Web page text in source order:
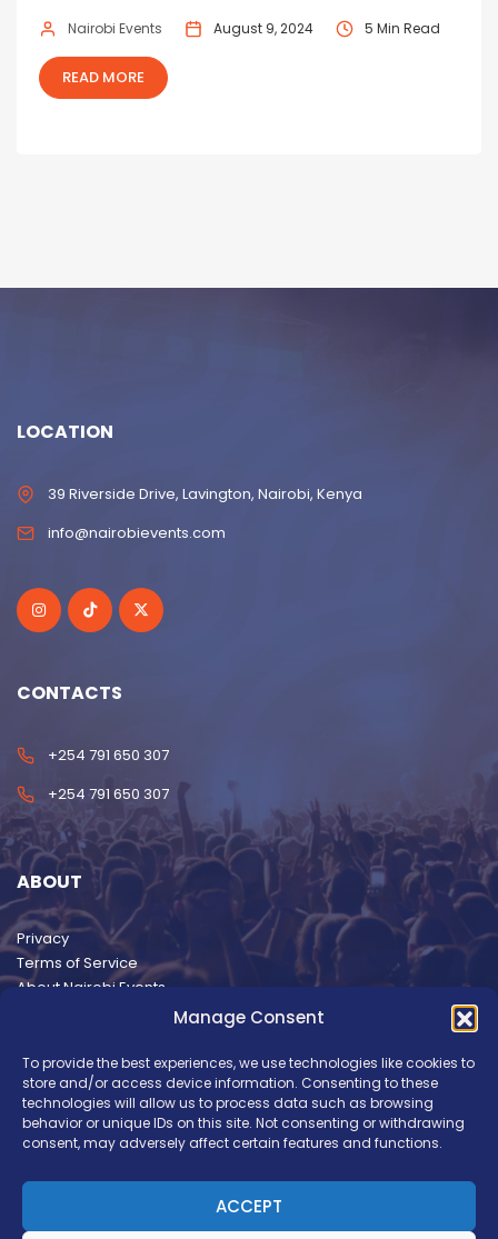
Manage Consent
To provide the best experiences, we use technologies like cookies to
store and/or access device information. Consenting to these
technologies will allow us to process data such as browsing
behavior or unique IDs on this site. Not consenting or withdrawing
consent, may adversely affect certain features and functions.
ACCEPT
Nairobi Events August 9, 2024 5 Min Read
READ MORE
LOCATION
39 Riverside Drive, Lavington, Nairobi, Kenya
info@nairobievents.com
CONTACTS
+254 791 650 307
+254 791 650 307
ABOUT
Privacy
Terms of Service
About Nairobi Events